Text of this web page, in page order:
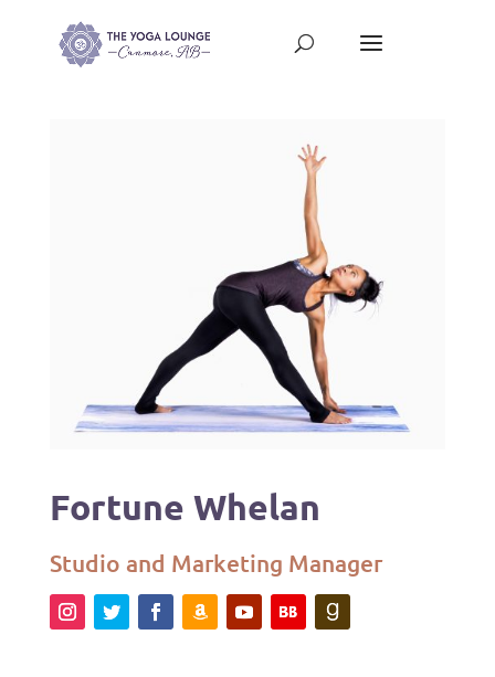
Fortune Whelan
Studio and Marketing Manager